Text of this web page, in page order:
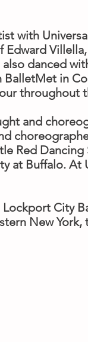
with
danced
in
throughout
and
Red
at Buffalo.
City
New York,